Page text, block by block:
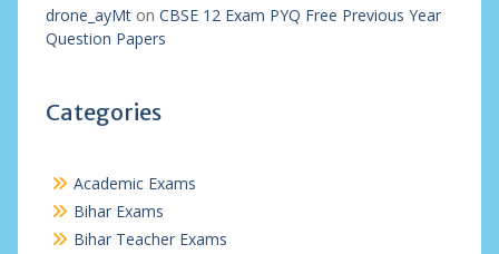
drone_ayMton CBSE 12 Exam PYQ Free Previous Year
Question Papers
Categories
Academic Exams
Bihar Exams
Bihar Teacher Exams